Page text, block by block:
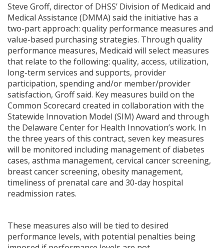
Steve Groff, director of DHSS’ Division of Medicaid and
Medical Assistance (DMMA) said the initiative has a
two-part approach: quality performance measures and
value-based purchasing strategies. Through quality
performance measures, Medicaid will select measures
that relate to the following: quality, access, utilization,
long-term services and supports, provider
participation, spending and/or member/provider
satisfaction, Groff said. Key measures build on the
Common Scorecard created in collaboration with the
Statewide Innovation Model (SIM) Award and through
the Delaware Center for Health Innovation’s work. In
the three years of this contract, seven key measures
will be monitored including management of diabetes
cases, asthma management, cervical cancer screening,
breast cancer screening, obesity management,
timeliness of prenatal care and 30-day hospital
readmission rates.
These measures also will be tied to desired
performance levels, with potential penalties being